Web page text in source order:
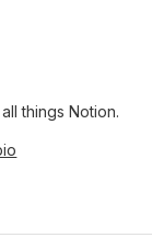
things Notion.